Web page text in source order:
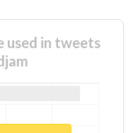
used in tweets